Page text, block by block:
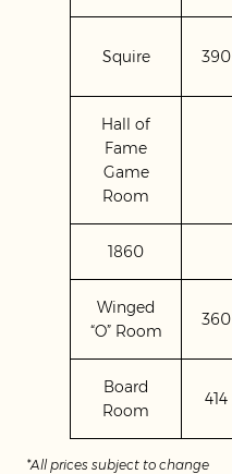
Squire 390
Hall of
Fame
Game
Room
1860
Winged
“O” Room
360
Board
Room
414
*All prices subject to change